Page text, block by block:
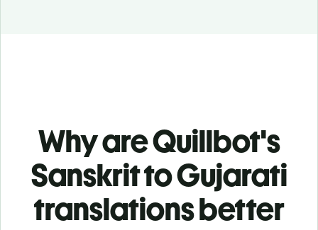
Why are Quillbot's
Sanskrit to Gujarati
translations better